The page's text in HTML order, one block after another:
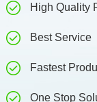
High Quality
Best Service
Fastest
One Stop